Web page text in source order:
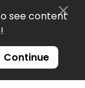
see content
Continue